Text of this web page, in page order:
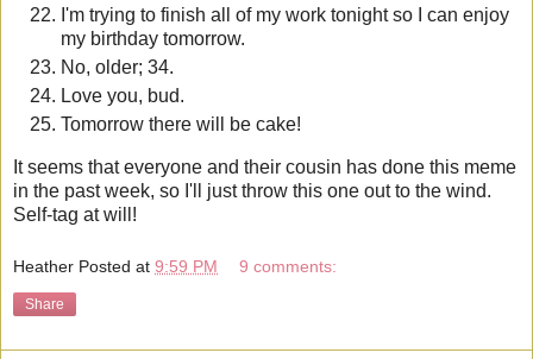
I'm trying to finish all of my work tonight so I can enjoy
my birthday tomorrow.
No, older; 34.
Love you, bud.
Tomorrow there will be cake!
It seems that everyone and their cousin has done this meme
in the past week, so I'll just throw this one out to the wind.
Self-tag at will!
Heather Posted at 9:59 PM 9 comments:
Share